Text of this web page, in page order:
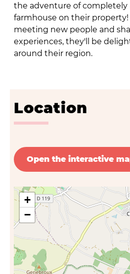
the adventure of completely
farmhouse on their property!
meeting new people and
experiences, they'll be
around their region.
Location
Open the interactive
+
−